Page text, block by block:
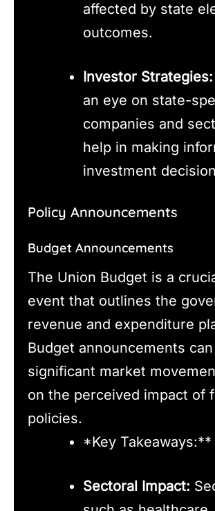
affected by state
outcomes.
Investor Strategies:
an eye on state-
companies and
help in making
investment
Policy Announcements
Budget Announcements
The Union Budget is a
event that outlines the
revenue and expenditure
Budget announcements
significant market
on the perceived impact of
policies.
*Key Takeaways:**
Sectoral Impact: